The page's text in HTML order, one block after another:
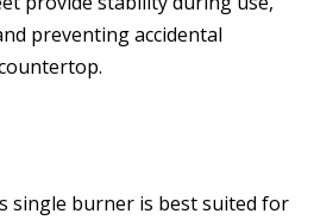
preventing accidental
single burner is best suited for